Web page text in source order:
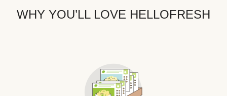
WHY YOU’LL LOVE HELLOFRESH